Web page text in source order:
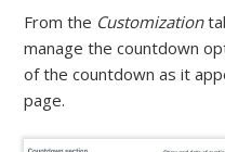
From the Customization
manage the countdown
of the countdown as it
page.